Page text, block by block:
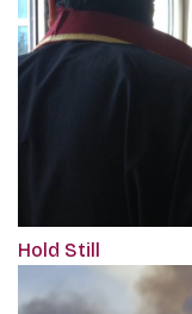
Hold Still